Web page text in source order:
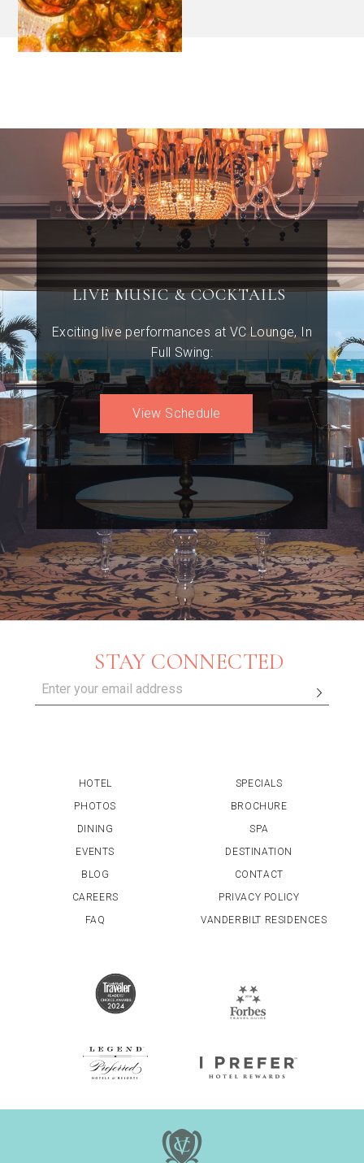
LIVE MUSIC & COCKTAILS
Exciting live performances at VC Lounge, In
Full Swing:
View Schedule
STAY CONNECTED
HOTEL
SPECIALS
PHOTOS
BROCHURE
DINING
SPA
EVENTS
DESTINATION
BLOG
CONTACT
CAREERS
PRIVACY POLICY
FAQ
VANDERBILT RESIDENCES